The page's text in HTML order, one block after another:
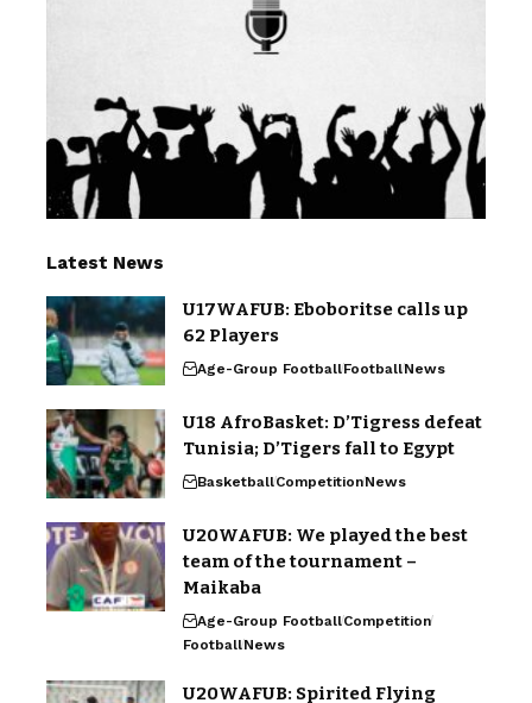
Latest News
U17WAFUB: Eboboritse calls up
62 Players
Age-Group FootballFootballNews
U18 AfroBasket: D’Tigress defeat
Tunisia; D’Tigers fall to Egypt
BasketballCompetitionNews
U20WAFUB: We played the best
team of the tournament –
Maikaba
Age-Group FootballCompetition
FootballNews
U20WAFUB: Spirited Flying